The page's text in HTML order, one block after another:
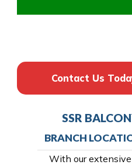
Contact Us
SSR
BRANCH
With our